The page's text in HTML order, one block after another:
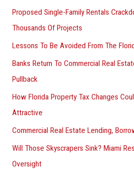
Proposed Single-Family Rentals
Thousands Of Projects
Lessons To Be Avoided From The
Banks Return To Commercial Real
Pullback
How Florida Property Tax Changes
Attractive
Commercial Real Estate Lending,
Will Those Skyscrapers Sink? Miami
Oversight